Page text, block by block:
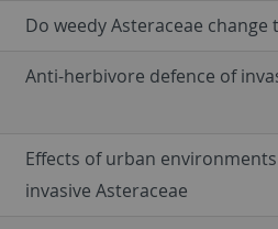
Do weedy Asteraceae
Anti-herbivore defence of
Effects of urban
invasive Asteraceae